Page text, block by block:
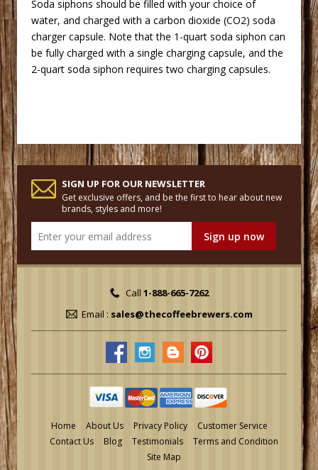
Soda siphons should be filled with your choice of
water, and charged with a carbon dioxide (CO2) soda
charger capsule. Note that the 1-quart soda siphon can
be fully charged with a single charging capsule, and the
2-quart soda siphon requires two charging capsules.
SIGN UP FOR OUR NEWSLETTER
Get exclusive offers, and be the first to hear about new
brands, styles and more!
Call 1-888-665-7262
Email : sales@thecoffeebrewers.com
Home About Us Privacy Policy
Customer Service
Contact Us
Blog Testimonials
Terms and Condition
Site Map